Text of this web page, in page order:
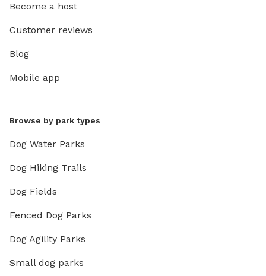
Become a host
Customer reviews
Blog
Mobile app
Browse by park types
Dog Water Parks
Dog Hiking Trails
Dog Fields
Fenced Dog Parks
Dog Agility Parks
Small dog parks